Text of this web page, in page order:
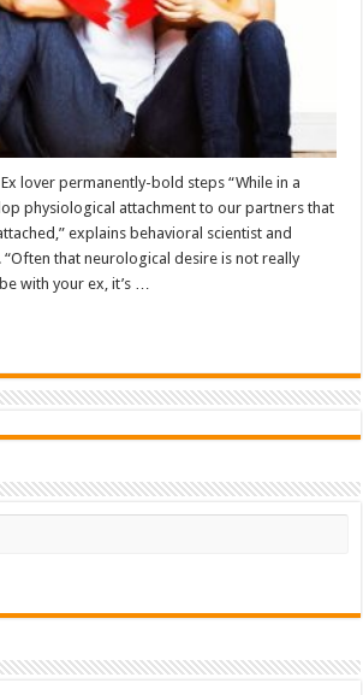
lover permanently-bold steps “While in a
physiological attachment to our partners that
explains behavioral scientist and
“Often that neurological desire is not really
with your ex, it’s …